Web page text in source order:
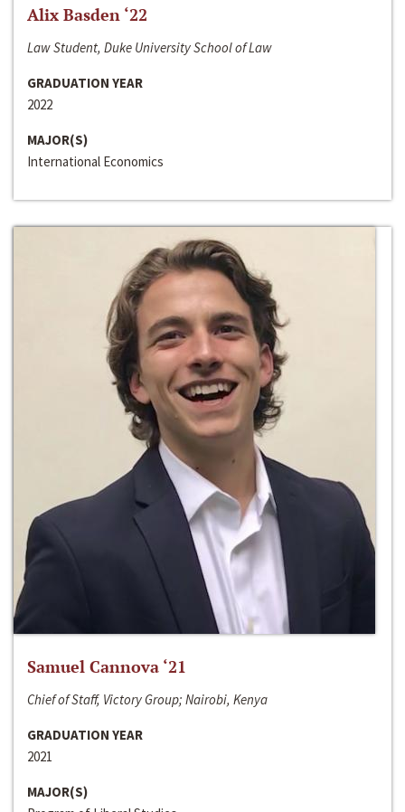
Alix Basden ‘22
Law Student, Duke University School of Law
GRADUATION YEAR
2022
MAJOR(S)
International Economics
Samuel Cannova ‘21
Chief of Staff, Victory Group; Nairobi, Kenya
GRADUATION YEAR
2021
MAJOR(S)